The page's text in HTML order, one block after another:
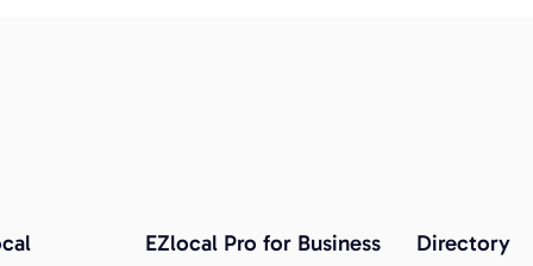
EZlocal Pro for Business Directory